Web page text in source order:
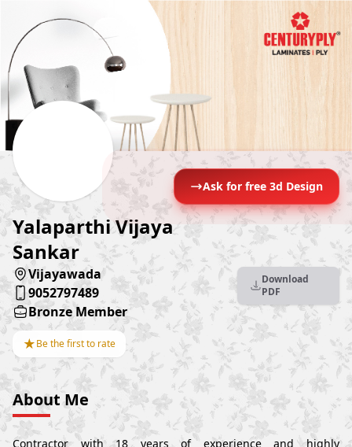
Ask for free 3d Design
Yalaparthi Vijaya
Sankar
Vijayawada
9052797489
Bronze Member
★Be the first to rate
Download
PDF
About Me
Contractor with 18 years of experience and highly